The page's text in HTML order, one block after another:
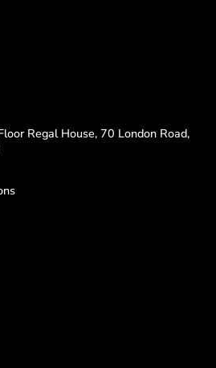
Regal House, 70 London Road,